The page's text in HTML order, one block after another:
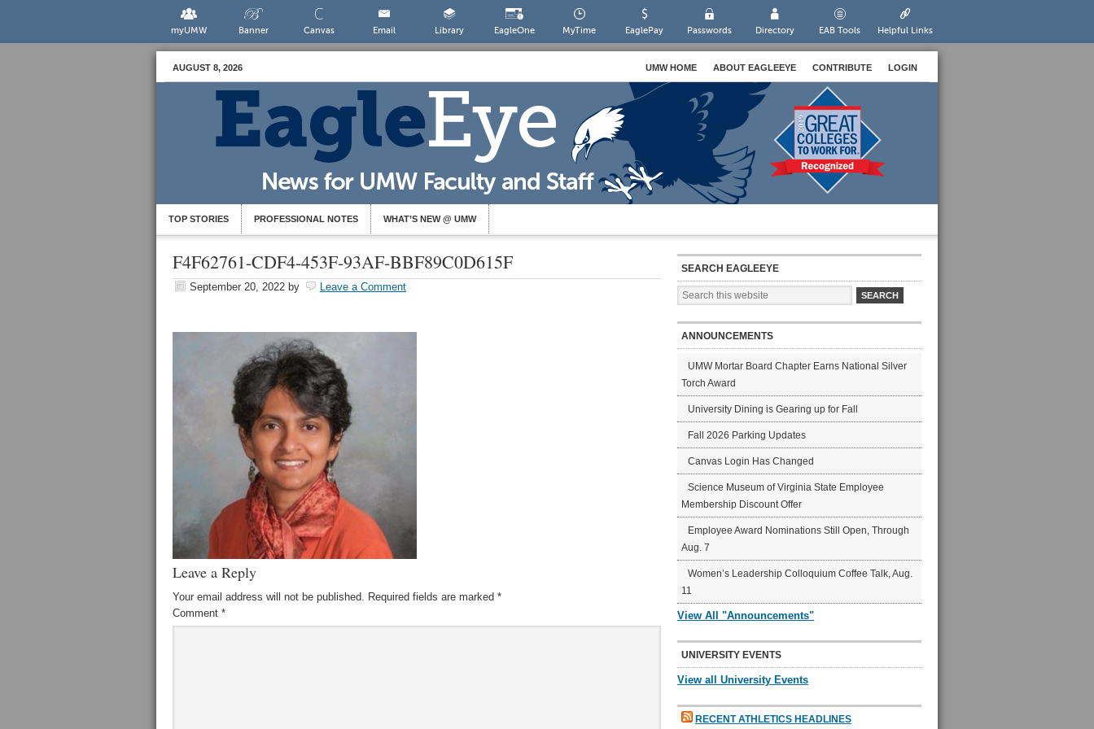
myUMW Banner Canvas Email Library EagleOne MyTime EaglePay Passwords Directory EAB Tools Helpful Links
AUGUST 8, 2026 UMW HOME ABOUT EAGLEEYE CONTRIBUTE LOGIN
TOP STORIES PROFESSIONAL NOTES WHAT’S NEW @ UMW
F4F62761-CDF4-453F-93AF-BBF89C0D615F
September 20, 2022 by Leave a Comment
Leave a Reply
Your email address will not be published. Required fields are marked *
Comment *
SEARCH EAGLEEYE
ANNOUNCEMENTS
UMW Mortar Board Chapter Earns National Silver
Torch Award
University Dining is Gearing up for Fall
Fall 2026 Parking Updates
Canvas Login Has Changed
Science Museum of Virginia State Employee
Membership Discount Offer
Employee Award Nominations Still Open, Through
Aug. 7
Women’s Leadership Colloquium Coffee Talk, Aug.
11
View All "Announcements"
UNIVERSITY EVENTS
View all University Events
RECENT ATHLETICS HEADLINES